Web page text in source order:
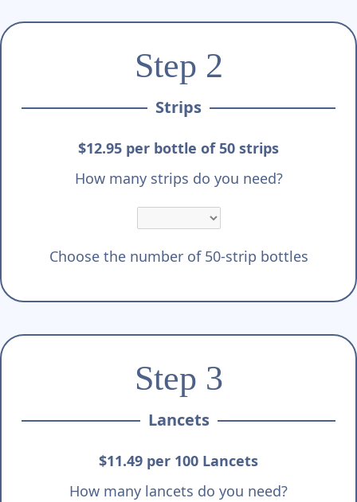
Step 2
Strips
$12.95 per bottle of 50 strips
How many strips do you need?
Choose the number of 50-strip bottles
Step 3
Lancets
$11.49 per 100 Lancets
How many lancets do you need?